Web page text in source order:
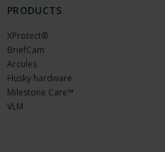
PRODUCTS
XProtect®
BriefCam
Arcules
Husky hardware
Milestone Care™
VLM